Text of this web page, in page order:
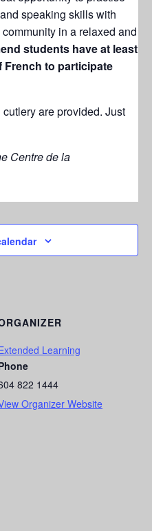
speaking skills with
in a relaxed and
students have at least
French to participate
are provided. Just
Centre de la
Learning
822 1444
Organizer Website